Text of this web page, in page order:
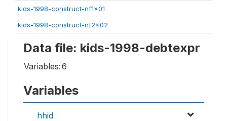
kids-1998-construct-nf1x01
kids-1998-construct-nf2x02
Data file: kids-1998-debtexpr
Variables:6
Variables
hhid